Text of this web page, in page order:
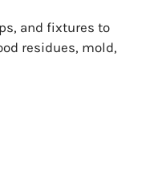
and fixtures to
residues, mold,